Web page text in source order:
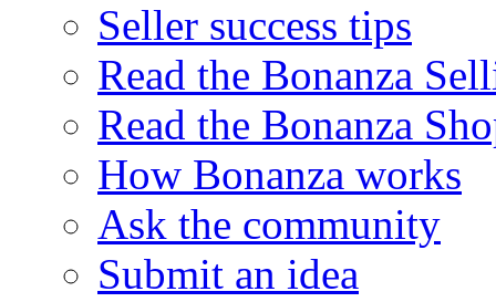
Seller success tips
Read the Bonanza
Read the Bonanza
How Bonanza works
Ask the community
Submit an idea